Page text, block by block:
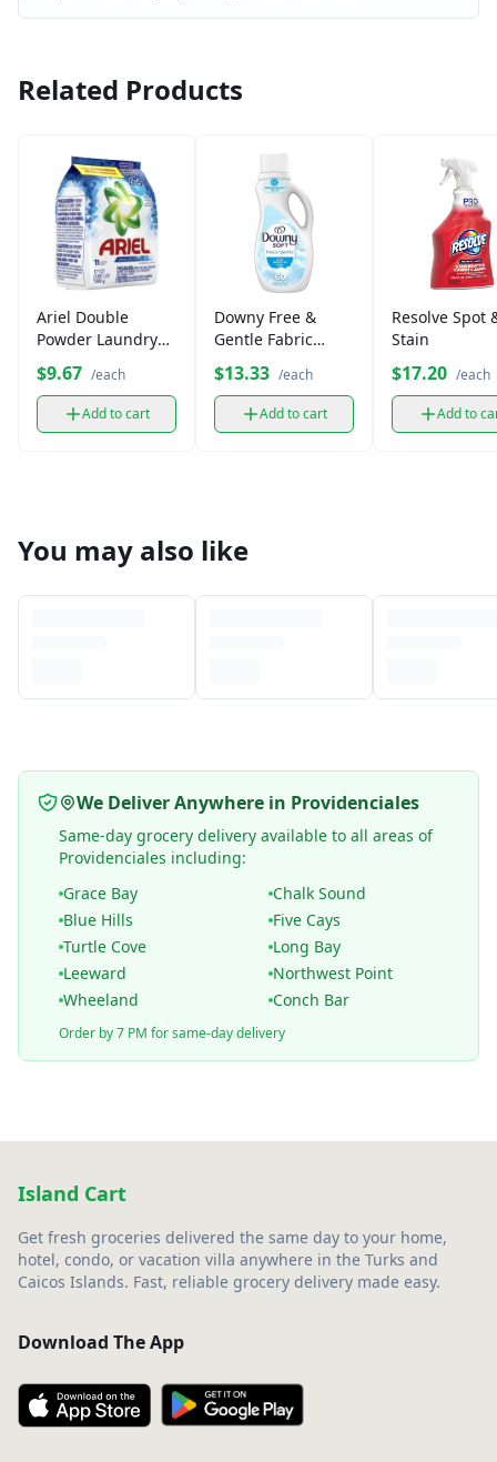
Related Products
Ariel Double
Powder Laundry
Detergent (500g)
$9.67 /each
Add to cart
Downy Free &
Gentle Fabric
Softener (34 fl oz)
$13.33 /each
Add to cart
Resolve Spot
Stain
$17.20 /each
Add to
You may also like
We Deliver Anywhere in Providenciales
Same-day grocery delivery available to all areas of
Providenciales including:
Grace Bay
Chalk Sound
Blue Hills
Five Cays
Turtle Cove
Long Bay
Leeward
Northwest Point
Wheeland
Conch Bar
Order by 7 PM for same-day delivery
Island Cart
Get fresh groceries delivered the same day to your home,
hotel, condo, or vacation villa anywhere in the Turks and
Caicos Islands. Fast, reliable grocery delivery made easy.
Download The App